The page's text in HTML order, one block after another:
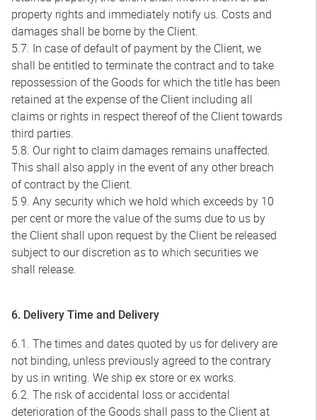
property rights and immediately notify us. Costs and
damages shall be borne by the Client.
5.7. In case of default of payment by the Client, we
shall be entitled to terminate the contract and to take
repossession of the Goods for which the title has been
retained at the expense of the Client including all
claims or rights in respect thereof of the Client towards
third parties.
5.8. Our right to claim damages remains unaffected.
This shall also apply in the event of any other breach
of contract by the Client.
5.9. Any security which we hold which exceeds by 10
per cent or more the value of the sums due to us by
the Client shall upon request by the Client be released
subject to our discretion as to which securities we
shall release.
6. Delivery Time and Delivery
6.1. The times and dates quoted by us for delivery are
not binding, unless previously agreed to the contrary
by us in writing. We ship ex store or ex works.
6.2. The risk of accidental loss or accidental
deterioration of the Goods shall pass to the Client at